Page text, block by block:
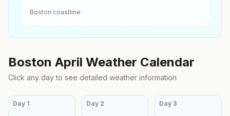
Boston coastline
Boston April Weather Calendar
Click any day to see detailed weather information
Day 1 Day 2 Day3